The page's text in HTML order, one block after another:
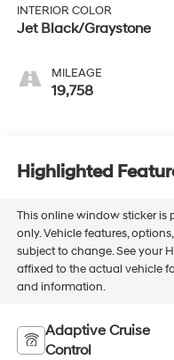
INTERIOR COLOR
Jet Black/Graystone
MILEAGE
19,758
Highlighted
This online window sticker is
only. Vehicle features,
subject to change. See your
affixed to the actual vehicle
and information.
Adaptive Cruise
Control